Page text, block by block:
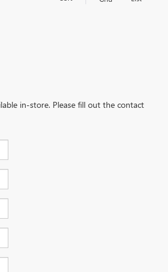
in-store. Please fill out the contact